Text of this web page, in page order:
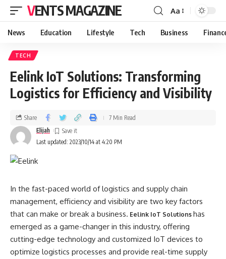
VENTS MAGAZINE Aa
News Education Lifestyle Tech Business
TECH
Eelink IoT Solutions: Transforming
Logistics for Efficiency and Visibility
Last updated: 2023/10/14 at 4:20 PM
Elijah
Share 7 Min Read
In the fast-paced world of logistics and supply chain
management, efficiency and visibility are two key factors
that can make or break a business. Eelink IoT Solutions has
emerged as a game-changer in this industry, offering
cutting-edge technology and customized IoT devices to
optimize logistics processes and provide real-time supply